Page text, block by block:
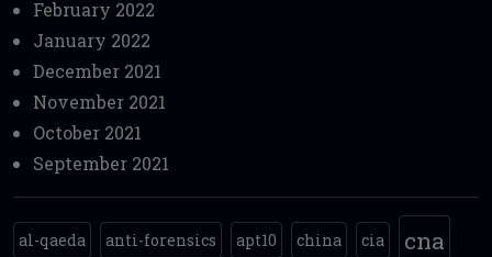
February 2022
January 2022
December 2021
November 2021
October 2021
September 2021
al-qaeda anti-forensics apt10 china cia
cna